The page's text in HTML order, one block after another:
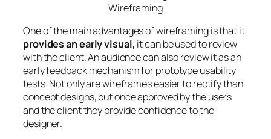
Wireframing
One of the main advantages of wireframing is that it
provides an early visual, it can be used to review
with the client. An audience can also review it as an
early feedback mechanism for prototype usability
tests. Not only are wireframes easier to rectify than
concept designs, but once approved by the users
and the client they provide confidence to the
designer.